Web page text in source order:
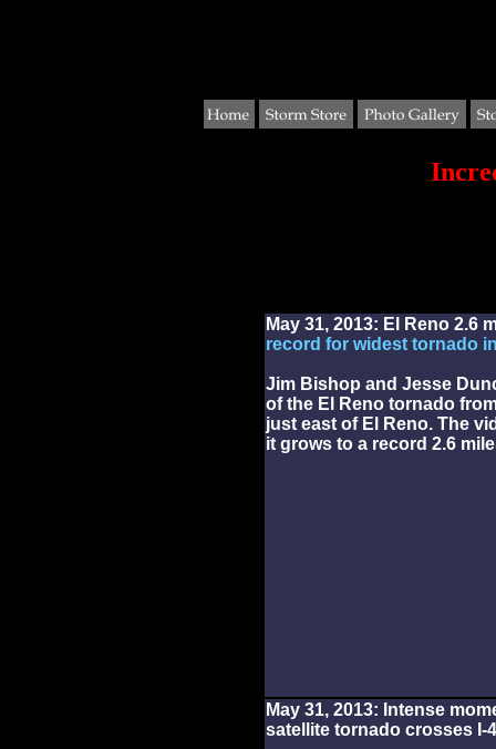
May 31, 2013: El Reno 2.6
record for widest tornado
Jim Bishop and Jesse
of the El Reno tornado
just east of El Reno. The
it grows to a record 2.6
May 31, 2013: Intense
satellite tornado crosses I-